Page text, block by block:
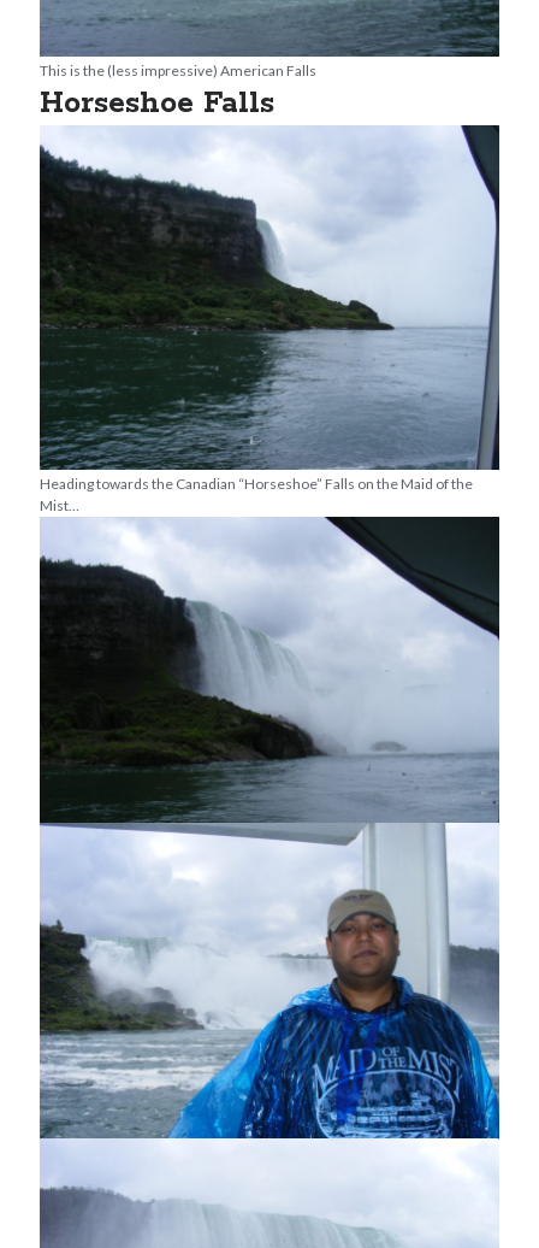
This is the (less impressive) American Falls
Horseshoe Falls
Heading towards the Canadian “Horseshoe” Falls on the Maid of the
Mist…